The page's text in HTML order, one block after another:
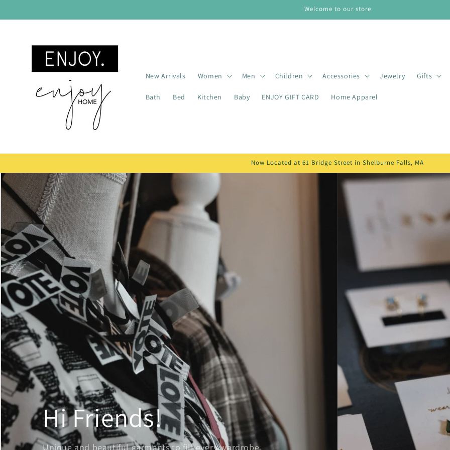
Welcome to our store
New Arrivals Women Men Children Accessories Jewelry Gifts
Bath Bed Kitchen Baby ENJOY GIFT CARD Home Apparel
Now Located at 61 Bridge Street in Shelburne Falls, MA
Hi Friends!
Unique and beautiful garments to fill every wardrobe.